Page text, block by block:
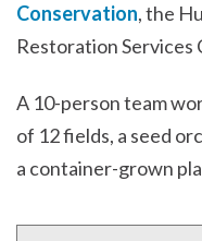
Conservation, the
Restoration Services
A 10-person team
of 12 fields, a seed
a container-grown